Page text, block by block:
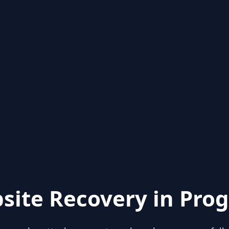
Recovery in